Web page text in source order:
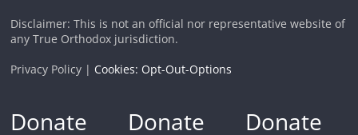
Disclaimer: This is not an official nor representative website of
any True Orthodox jurisdiction.
Privacy Policy | Cookies: Opt-Out-Options
Donate
Donate
Donate